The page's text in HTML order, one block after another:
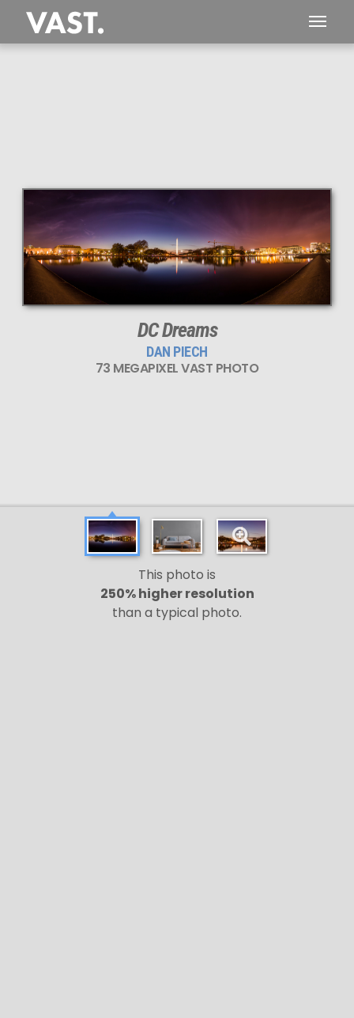
73 MEGAPIXEL
PERFECTLY SHARP
even at very large print sizes.
DC Dreams
DAN PIECH
73 MEGAPIXEL VAST PHOTO
This photo is
250% higher resolution
than a typical photo.